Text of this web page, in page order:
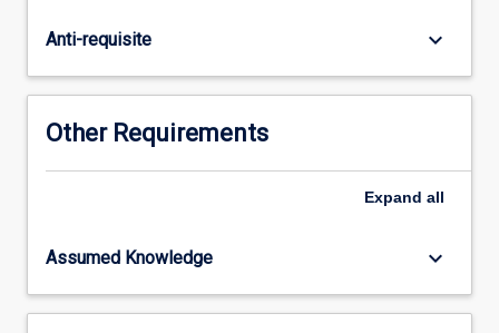
and
processes
that
benthic
reef
how
respond
to
Anti-requisite keyboard_arrow_down
Other Requirements
Expand all
Assumed Knowledge keyboard_arrow_down